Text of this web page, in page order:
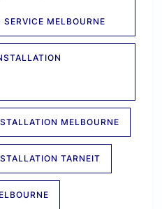
MELBOURNE
MELBOURNE
TARNEIT